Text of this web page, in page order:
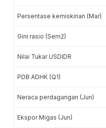
Persentase kemiskinan (Mar)
Gini rasio (Sem2)
Nilai Tukar USDIDR
PDB ADHK (Q1)
Neraca perdagangan (Jun)
Ekspor Migas (Jun)